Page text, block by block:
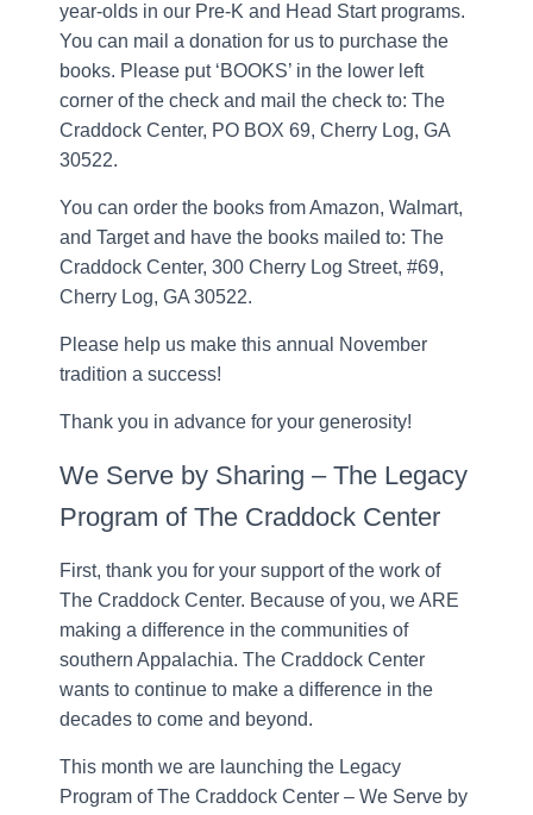
year-olds in our Pre-K and Head Start programs.
You can mail a donation for us to purchase the
books. Please put ‘BOOKS’ in the lower left
corner of the check and mail the check to: The
Craddock Center, PO BOX 69, Cherry Log, GA
30522.
You can order the books from Amazon, Walmart,
and Target and have the books mailed to: The
Craddock Center, 300 Cherry Log Street, #69,
Cherry Log, GA 30522.
Please help us make this annual November
tradition a success!
Thank you in advance for your generosity!
We Serve by Sharing – The Legacy
Program of The Craddock Center
First, thank you for your support of the work of
The Craddock Center. Because of you, we ARE
making a difference in the communities of
southern Appalachia. The Craddock Center
wants to continue to make a difference in the
decades to come and beyond.
This month we are launching the Legacy
Program of The Craddock Center – We Serve by